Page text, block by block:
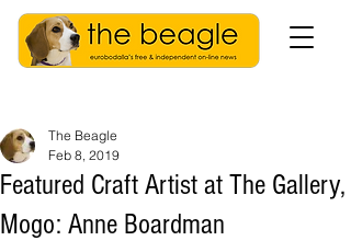
Featured Craft Artist at The Gallery,
Mogo: Anne Boardman
The Beagle
Feb 8, 2019